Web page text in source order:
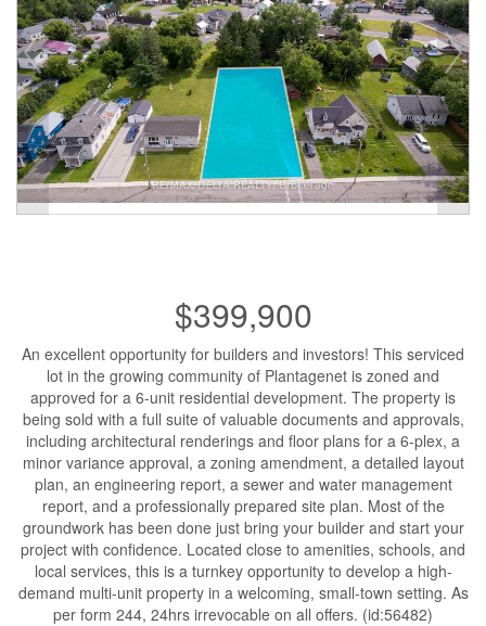
$399,900
An excellent opportunity for builders and investors! This serviced
lot in the growing community of Plantagenet is zoned and
approved for a 6-unit residential development. The property is
being sold with a full suite of valuable documents and approvals,
including architectural renderings and floor plans for a 6-plex, a
minor variance approval, a zoning amendment, a detailed layout
plan, an engineering report, a sewer and water management
report, and a professionally prepared site plan. Most of the
groundwork has been done just bring your builder and start your
project with confidence. Located close to amenities, schools, and
local services, this is a turnkey opportunity to develop a high-
demand multi-unit property in a welcoming, small-town setting. As
per form 244, 24hrs irrevocable on all offers. (id:56482)